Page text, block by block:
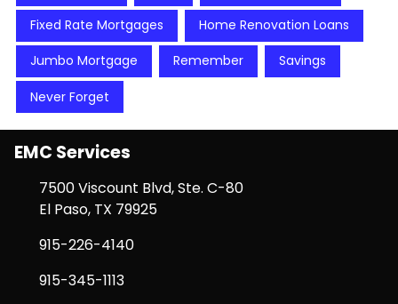
Fixed Rate Mortgages Home Renovation Loans
Jumbo Mortgage Remember Savings
Never Forget
EMC Services
7500 Viscount Blvd, Ste. C-80
El Paso, TX 79925
915-226-4140
915-345-1113